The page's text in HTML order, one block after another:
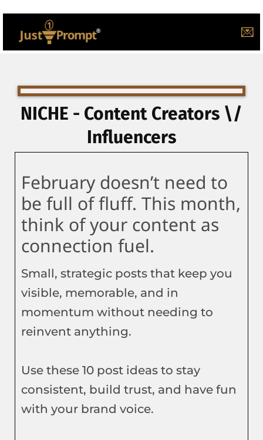
💌
NICHE - Content Creators \/
Influencers
February doesn’t need to
be full of fluff. This month,
think of your content as
connection fuel.
Small, strategic posts that keep you
visible, memorable, and in
momentum without needing to
reinvent anything.
Use these 10 post ideas to stay
consistent, build trust, and have fun
with your brand voice.